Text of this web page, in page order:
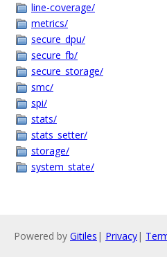
line-coverage/
metrics/
secure_dpu/
secure_fb/
secure_storage/
smc/
spi/
stats/
stats_setter/
storage/
system_state/
Powered by Gitiles | Privacy|